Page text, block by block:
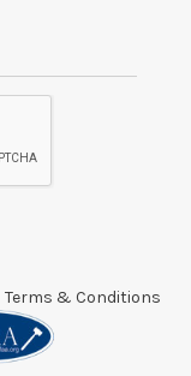
Terms & Conditions